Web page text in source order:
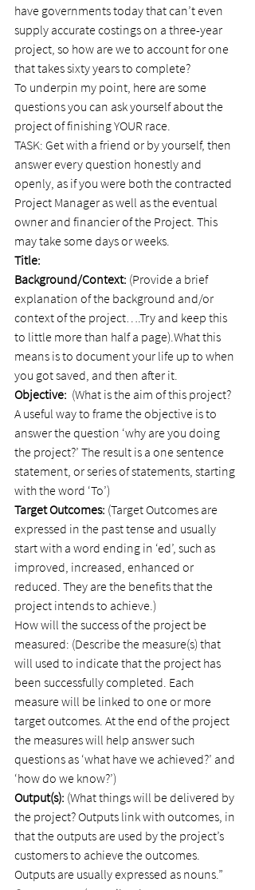
have governments today that can’t even
supply accurate costings on a three-year
project, so how are we to account for one
that takes sixty years to complete?
To underpin my point, here are some
questions you can ask yourself about the
project of finishing YOUR race.
TASK: Get with a friend or by yourself, then
answer every question honestly and
openly, as if you were both the contracted
Project Manager as well as the eventual
owner and financier of the Project. This
may take some days or weeks.
Title:
Background/Context: (Provide a brief
explanation of the background and/or
context of the project….Try and keep this
to little more than half a page).What this
means is to document your life up to when
you got saved, and then after it.
Objective: (What is the aim of this project?
A useful way to frame the objective is to
answer the question ‘why are you doing
the project?’ The result is a one sentence
statement, or series of statements, starting
with the word ‘To’)
Target Outcomes: (Target Outcomes are
expressed in the past tense and usually
start with a word ending in ‘ed’, such as
improved, increased, enhanced or
reduced. They are the benefits that the
project intends to achieve.)
How will the success of the project be
measured: (Describe the measure(s) that
will used to indicate that the project has
been successfully completed. Each
measure will be linked to one or more
target outcomes. At the end of the project
the measures will help answer such
questions as ‘what have we achieved?’ and
‘how do we know?’)
Output(s): (What things will be delivered by
the project? Outputs link with outcomes, in
that the outputs are used by the project’s
customers to achieve the outcomes.
Outputs are usually expressed as nouns.”